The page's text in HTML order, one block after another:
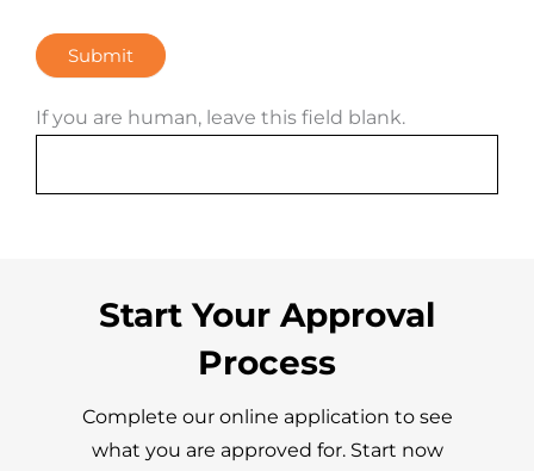
Submit
If you are human, leave this field blank.
Start Your Approval
Process
Complete our online application to see
what you are approved for. Start now